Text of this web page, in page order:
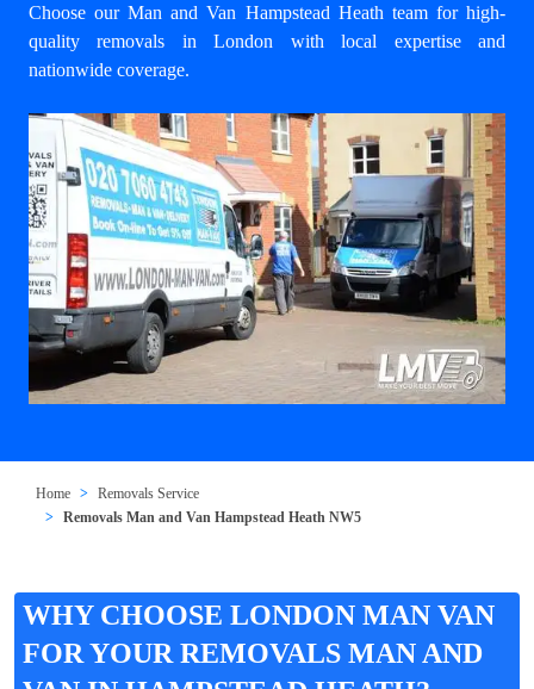
Choose our Man and Van Hampstead Heath team for high-
quality removals in London with local expertise and
nationwide coverage.
Home
Removals Service
Removals Man and Van Hampstead Heath NW5
WHY CHOOSE LONDON MAN VAN
FOR YOUR REMOVALS MAN AND